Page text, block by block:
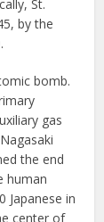
St.
by the
bomb.
gas
the end
human
Japanese in
center of